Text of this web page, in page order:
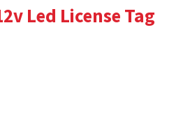
Led License Tag